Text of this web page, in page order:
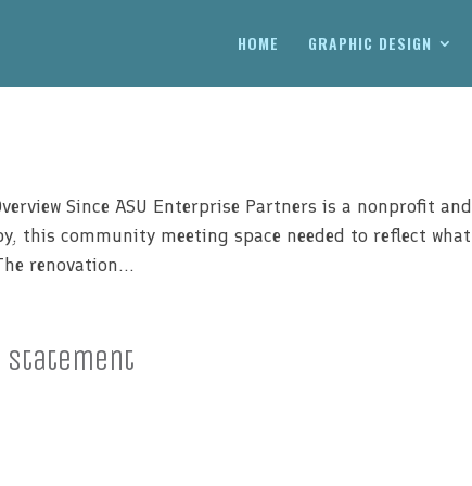
HOME GRAPHIC DESIGN
Since ASU Enterprise Partners is a nonprofit and
this community meeting space needed to reflect what
renovation...
Statement